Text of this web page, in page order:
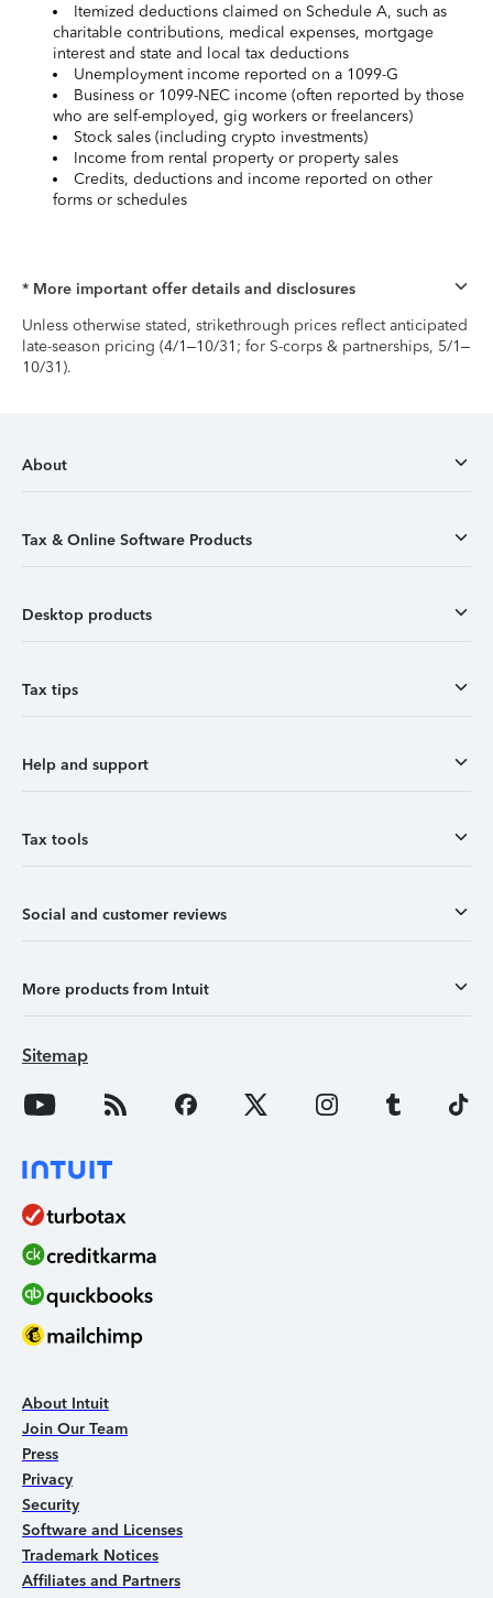
Itemized deductions claimed on Schedule A, such as
charitable contributions, medical expenses, mortgage
interest and state and local tax deductions
Unemployment income reported on a 1099-G
Business or 1099-NEC income (often reported by those
who are self-employed, gig workers or freelancers)
Stock sales (including crypto investments)
Income from rental property or property sales
Credits, deductions and income reported on other
forms or schedules
* More important offer details and disclosures
Unless otherwise stated, strikethrough prices reflect anticipated
late-season pricing (4/1–10/31; for S-corps & partnerships, 5/1–
10/31).
About
Tax & Online Software Products
Desktop products
Tax tips
Help and support
Tax tools
Social and customer reviews
More products from Intuit
Sitemap
About Intuit
Join Our Team
Press
Privacy
Security
Software and Licenses
Trademark Notices
Affiliates and Partners